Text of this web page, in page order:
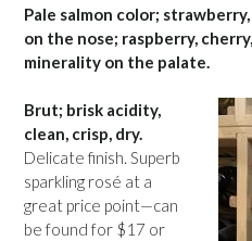
Pale salmon color;
on the nose; raspberry,
minerality on the palate.
Brut; brisk acidity,
clean, crisp, dry.
Delicate finish. Superb
sparkling rosé at a
great price point—can
be found for $17 or